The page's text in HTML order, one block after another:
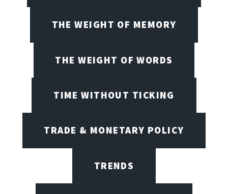
THE WEIGHT OF MEMORY
THE WEIGHT OF WORDS
TIME WITHOUT TICKING
TRADE & MONETARY POLICY
TRENDS